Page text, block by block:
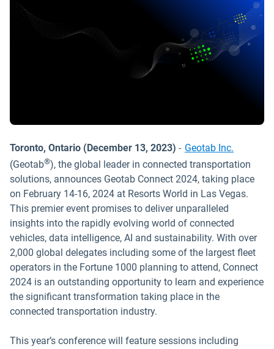
Toronto, Ontario (December 13, 2023) - Geotab Inc.
(Geotab®), the global leader in connected transportation
solutions, announces Geotab Connect 2024, taking place
on February 14-16, 2024 at Resorts World in Las Vegas.
This premier event promises to deliver unparalleled
insights into the rapidly evolving world of connected
vehicles, data intelligence, AI and sustainability. With over
2,000 global delegates including some of the largest fleet
operators in the Fortune 1000 planning to attend, Connect
2024 is an outstanding opportunity to learn and experience
the significant transformation taking place in the
connected transportation industry.
This year’s conference will feature sessions including